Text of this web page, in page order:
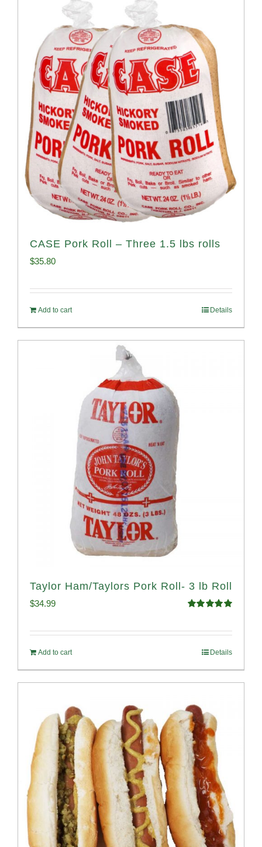
CASE Pork Roll – Three 1.5 lbs rolls
$35.80
Add to cart Details
Taylor Ham/Taylors Pork Roll- 3 lb Roll
$34.99
Add to cart Details